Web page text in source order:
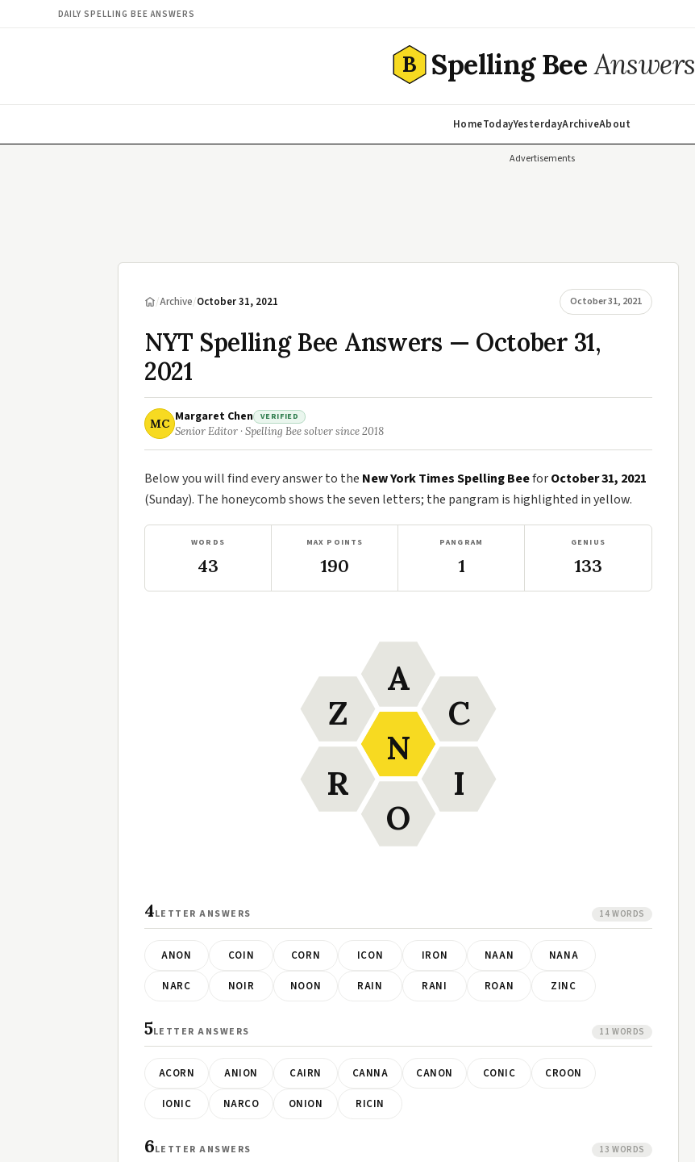
DAILY SPELLING BEE ANSWERS
B Spelling BeeAnswers
HomeTodayYesterdayArchiveAbout
Advertisements
/Archive/October 31, 2021 October 31, 2021
NYT Spelling Bee Answers — October 31,
2021
MC Margaret Chen VERIFIED
Senior Editor · Spelling Bee solver since 2018
Below you will find every answer to the New York Times Spelling BeeforOctober 31, 2021
(Sunday). The honeycomb shows the seven letters; the pangram is highlighted in yellow.
WORDS
43
MAX POINTS
190
PANGRAM
1
GENIUS
133
N
A
C
I
O
R
Z
4LETTER ANSWERS 14 WORDS
ANON COIN CORN ICON IRON NAAN NANA
NARC NOIR NOON RAIN RANI ROAN ZINC
5LETTER ANSWERS 11 WORDS
ACORN ANION CAIRN CANNA CANON CONIC CROON
IONIC NARCO ONION RICIN
6LETTER ANSWERS 13 WORDS